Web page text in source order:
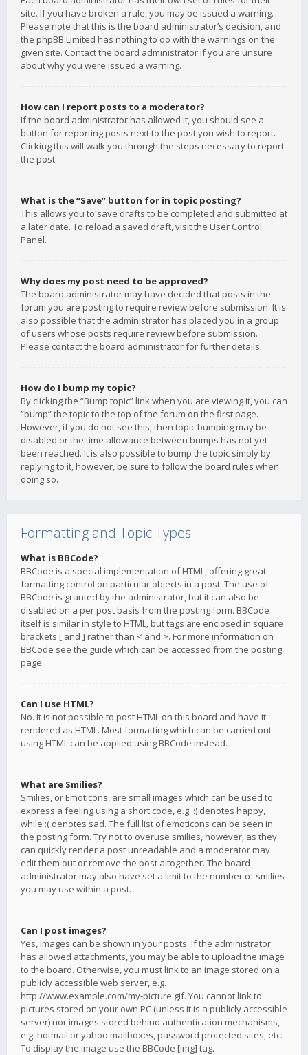
site. If you have broken a rule, you may be issued a warning.
Please note that this is the board administrator’s decision, and
the phpBB Limited has nothing to do with the warnings on the
given site. Contact the board administrator if you are unsure
about why you were issued a warning.
How can I report posts to a moderator?
If the board administrator has allowed it, you should see a
button for reporting posts next to the post you wish to report.
Clicking this will walk you through the steps necessary to report
the post.
What is the “Save” button for in topic posting?
This allows you to save drafts to be completed and submitted at
a later date. To reload a saved draft, visit the User Control
Panel.
Why does my post need to be approved?
The board administrator may have decided that posts in the
forum you are posting to require review before submission. It is
also possible that the administrator has placed you in a group
of users whose posts require review before submission.
Please contact the board administrator for further details.
How do I bump my topic?
By clicking the “Bump topic” link when you are viewing it, you can
“bump” the topic to the top of the forum on the first page.
However, if you do not see this, then topic bumping may be
disabled or the time allowance between bumps has not yet
been reached. It is also possible to bump the topic simply by
replying to it, however, be sure to follow the board rules when
doing so.
Formatting and Topic Types
What is BBCode?
BBCode is a special implementation of HTML, offering great
formatting control on particular objects in a post. The use of
BBCode is granted by the administrator, but it can also be
disabled on a per post basis from the posting form. BBCode
itself is similar in style to HTML, but tags are enclosed in square
brackets [ and ] rather than < and >. For more information on
BBCode see the guide which can be accessed from the posting
page.
Can I use HTML?
No. It is not possible to post HTML on this board and have it
rendered as HTML. Most formatting which can be carried out
using HTML can be applied using BBCode instead.
What are Smilies?
Smilies, or Emoticons, are small images which can be used to
express a feeling using a short code, e.g. :) denotes happy,
while :( denotes sad. The full list of emoticons can be seen in
the posting form. Try not to overuse smilies, however, as they
can quickly render a post unreadable and a moderator may
edit them out or remove the post altogether. The board
administrator may also have set a limit to the number of smilies
you may use within a post.
Can I post images?
Yes, images can be shown in your posts. If the administrator
has allowed attachments, you may be able to upload the image
to the board. Otherwise, you must link to an image stored on a
publicly accessible web server, e.g.
http://www.example.com/my-picture.gif. You cannot link to
pictures stored on your own PC (unless it is a publicly accessible
server) nor images stored behind authentication mechanisms,
e.g. hotmail or yahoo mailboxes, password protected sites, etc.
To display the image use the BBCode [img] tag.